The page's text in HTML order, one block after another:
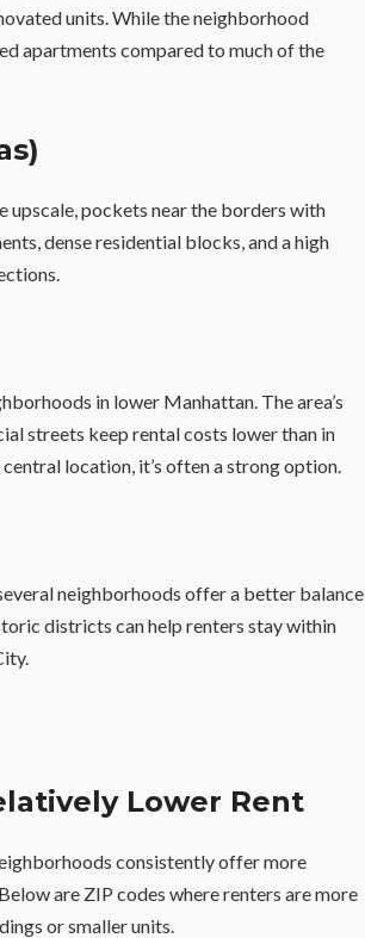
units. While the neighborhood
apartments compared to much of the
upscale, pockets near the borders with
dense residential blocks, and a high
in lower Manhattan. The area’s
streets keep rental costs lower than in
location, it’s often a strong option.
neighborhoods offer a better balance
districts can help renters stay within
Lower Rent
consistently offer more
are ZIP codes where renters are more
or smaller units.